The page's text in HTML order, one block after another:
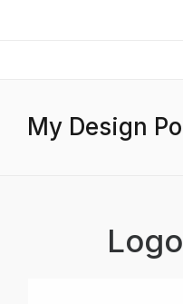
My Design